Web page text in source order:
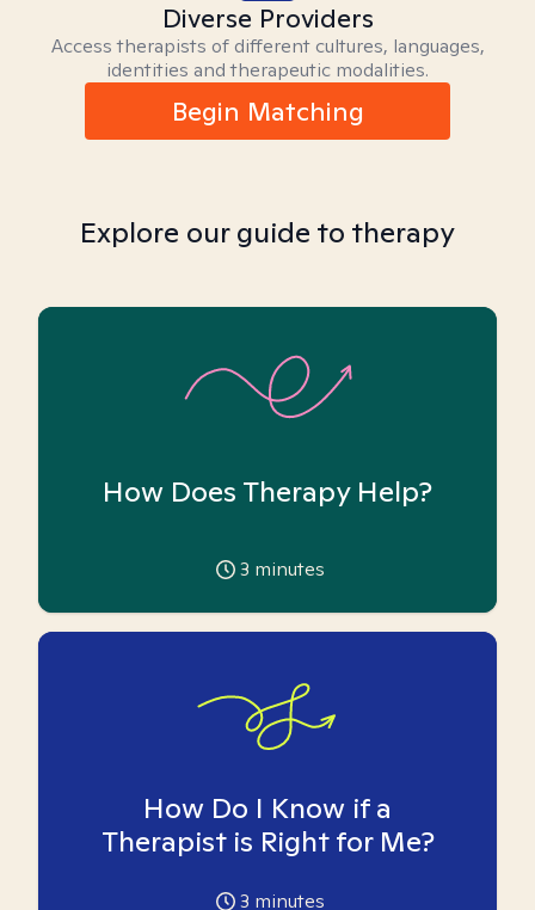
Diverse Providers
Access therapists of different cultures, languages,
identities and therapeutic modalities.
Begin Matching
Explore our guide to therapy
How Does Therapy Help?
3 minutes
How Do I Know if a
Therapist is Right for Me?
3 minutes